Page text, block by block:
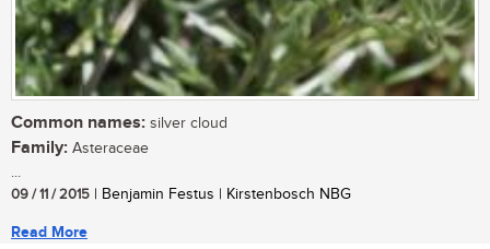
Common names: silver cloud
Family: Asteraceae
...
09 / 11 / 2015 | Benjamin Festus | Kirstenbosch NBG
Read More